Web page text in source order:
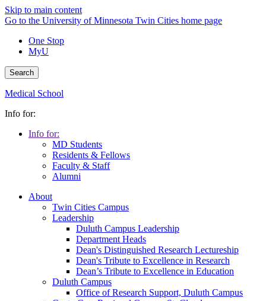
Skip to main content
Go to the University of Minnesota Twin Cities home page
One Stop
MyU
Search
Medical School
Info for:
Info for:
MD Students
Residents & Fellows
Faculty & Staff
Alumni
About
Twin Cities Campus
Leadership
Duluth Campus Leadership
Department Heads
Dean's Distinguished Research Lectureship
Dean's Tribute to Excellence in Research
Dean’s Tribute to Excellence in Education
Duluth Campus
Office of Research Support, Duluth Campus